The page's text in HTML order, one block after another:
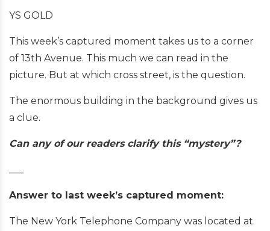
YS GOLD
This week’s captured moment takes us to a corner
of 13th Avenue. This much we can read in the
picture. But at which cross street, is the question.
The enormous building in the background gives us
a clue.
Can any of our readers clarify this “mystery”?
Answer to last week’s captured moment:
The New York Telephone Company was located at